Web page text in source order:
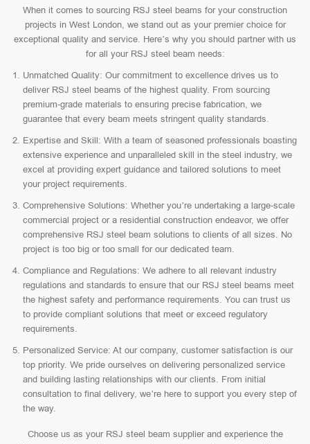
When it comes to sourcing RSJ steel beams for your construction
projects in West London, we stand out as your premier choice for
exceptional quality and service. Here’s why you should partner with us
for all your RSJ steel beam needs:
Unmatched Quality: Our commitment to excellence drives us to
deliver RSJ steel beams of the highest quality. From sourcing
premium-grade materials to ensuring precise fabrication, we
guarantee that every beam meets stringent quality standards.
Expertise and Skill: With a team of seasoned professionals boasting
extensive experience and unparalleled skill in the steel industry, we
excel at providing expert guidance and tailored solutions to meet
your project requirements.
Comprehensive Solutions: Whether you’re undertaking a large-scale
commercial project or a residential construction endeavor, we offer
comprehensive RSJ steel beam solutions to clients of all sizes. No
project is too big or too small for our dedicated team.
Compliance and Regulations: We adhere to all relevant industry
regulations and standards to ensure that our RSJ steel beams meet
the highest safety and performance requirements. You can trust us
to provide compliant solutions that meet or exceed regulatory
requirements.
Personalized Service: At our company, customer satisfaction is our
top priority. We pride ourselves on delivering personalized service
and building lasting relationships with our clients. From initial
consultation to final delivery, we’re here to support you every step of
the way.
Choose us as your RSJ steel beam supplier and experience the